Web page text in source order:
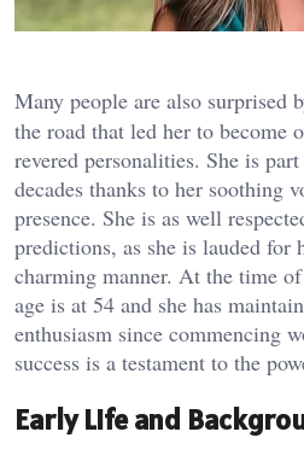
Many people are also surprised
the road that led her to become
revered personalities. She is
decades thanks to her soothing
presence. She is as well
predictions, as she is lauded for
charming manner. At the time
age is at 54 and she has
enthusiasm since commencing
success is a testament to the
Early Life and